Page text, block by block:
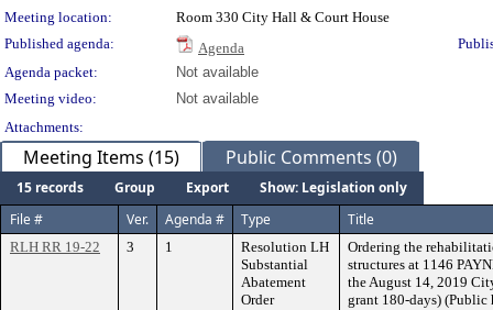
Meeting location:
Room 330 City Hall & Court House
Published agenda:
Agenda
Agenda packet:
Not available
Meeting video:
Not available
Attachments:
Meeting Items (15) Public Comments (0)
15 records Group Export
Show: Legislation only
File #
Ver. Agenda # Type Title
RLH RR 19-22 3 1
Resolution LH
Substantial
Abatement
Order
Ordering the
structures at 1146
the August 14, 2019
grant 180-days)